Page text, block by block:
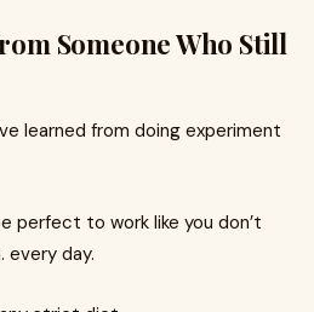
Someone Who Still
learned from doing experiment
perfect to work like you don’t
every day.